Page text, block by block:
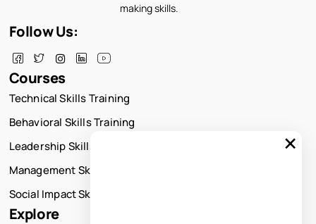
making skills.
Follow Us:
Courses
Technical Skills Training
Behavioral Skills Training
Leadership Skills Training
Management Skills Training
Social Impact Skills Training
Explore
×